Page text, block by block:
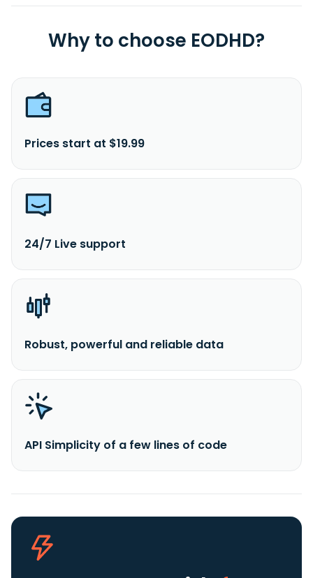
Why to choose EODHD?
Prices start at $19.99
24/7 Live support
Robust, powerful and reliable data
API Simplicity of a few lines of code